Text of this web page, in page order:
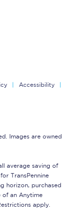
Accessibility
Images are owned
average saving of
TransPennine
horizon, purchased
of an Anytime
apply.